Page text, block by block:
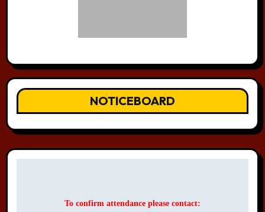
NOTICEBOARD
To confirm attendance please contact: